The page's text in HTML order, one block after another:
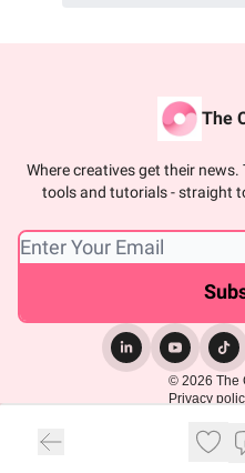
The
Where creatives get their
tools and tutorials - straight
© 2026 The
Privacy